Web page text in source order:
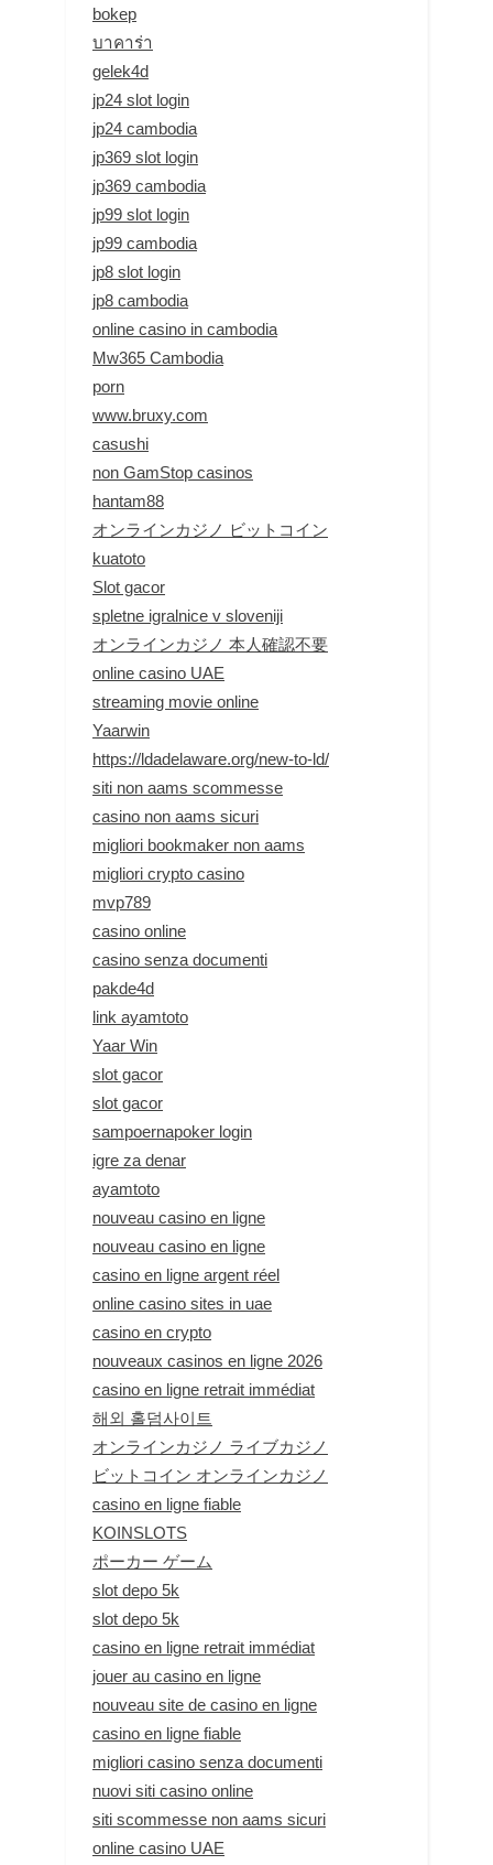
bokep
บาคาร่า
gelek4d
jp24 slot login
jp24 cambodia
jp369 slot login
jp369 cambodia
jp99 slot login
jp99 cambodia
jp8 slot login
jp8 cambodia
online casino in cambodia
Mw365 Cambodia
porn
www.bruxy.com
casushi
non GamStop casinos
hantam88
オンラインカジノ ビットコイン
kuatoto
Slot gacor
spletne igralnice v sloveniji
オンラインカジノ 本人確認不要
online casino UAE
streaming movie online
Yaarwin
https://ldadelaware.org/new-to-ld/
siti non aams scommesse
casino non aams sicuri
migliori bookmaker non aams
migliori crypto casino
mvp789
casino online
casino senza documenti
pakde4d
link ayamtoto
Yaar Win
slot gacor
slot gacor
sampoernapoker login
igre za denar
ayamtoto
nouveau casino en ligne
nouveau casino en ligne
casino en ligne argent réel
online casino sites in uae
casino en crypto
nouveaux casinos en ligne 2026
casino en ligne retrait immédiat
해외 홀덤사이트
オンラインカジノ ライブカジノ
ビットコイン オンラインカジノ
casino en ligne fiable
KOINSLOTS
ポーカー ゲーム
slot depo 5k
slot depo 5k
casino en ligne retrait immédiat
jouer au casino en ligne
nouveau site de casino en ligne
casino en ligne fiable
migliori casino senza documenti
nuovi siti casino online
siti scommesse non aams sicuri
online casino UAE